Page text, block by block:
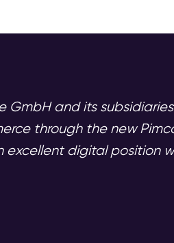
GmbH and its
through the new
excellent digital